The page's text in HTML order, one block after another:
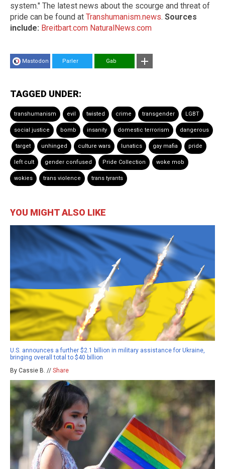
system." The latest news about the scourge and threat of
pride can be found at Transhumanism.news. Sources
include: Breitbart.com NaturalNews.com
Mastodon Parler Gab
TAGGED UNDER:
transhumanism evil twisted crime transgender LGBT
social justice bomb insanity domestic terrorism dangerous
target unhinged culture wars lunatics gay mafia pride
left cult gender confused Pride Collection woke mob
wokies trans violence trans tyrants
YOU MIGHT ALSO LIKE
U.S. announces a further $2.1 billion in military assistance for Ukraine,
bringing overall total to $40 billion
By Cassie B. // Share